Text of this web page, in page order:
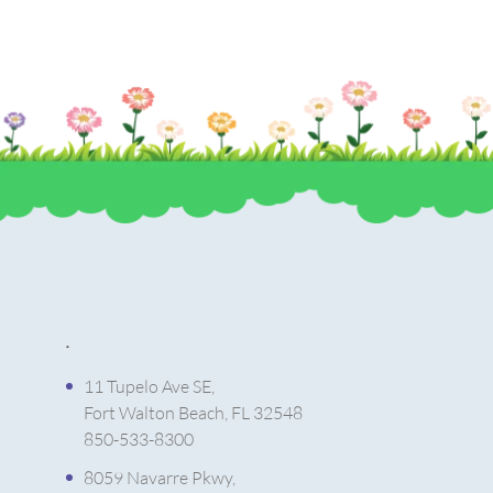
.
11 Tupelo Ave SE,
Fort Walton Beach, FL 32548
850-533-8300
8059 Navarre Pkwy,